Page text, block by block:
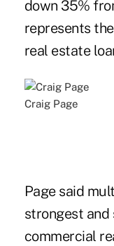
down 35%
represents
real estate
Craig Page
Page said
strongest and
commercial